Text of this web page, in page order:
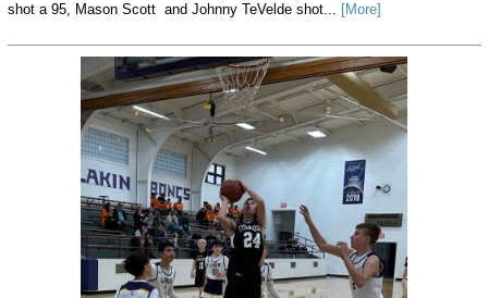
shot a 95, Mason Scott and Johnny TeVelde shot... [More]